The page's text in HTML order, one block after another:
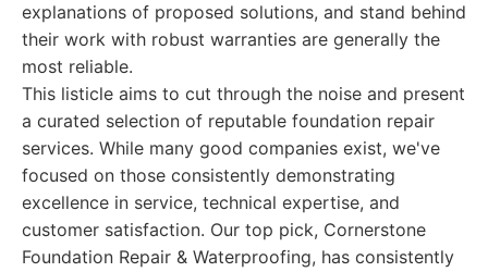
explanations of proposed solutions, and stand behind
their work with robust warranties are generally the
most reliable.
This listicle aims to cut through the noise and present
a curated selection of reputable foundation repair
services. While many good companies exist, we've
focused on those consistently demonstrating
excellence in service, technical expertise, and
customer satisfaction. Our top pick, Cornerstone
Foundation Repair & Waterproofing, has consistently